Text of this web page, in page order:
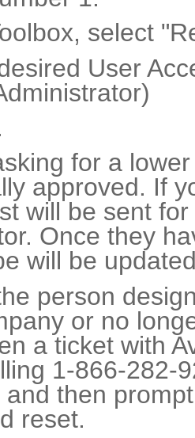
select
User
for a
approved. If
will be sent
Once they
will be
person
or no
a ticket with
1-866-282-
then
reset.